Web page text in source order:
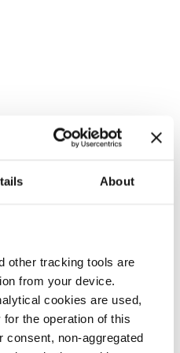
About
other tracking tools are
from your device.
cookies are used,
the operation of this
consent, non-aggregated